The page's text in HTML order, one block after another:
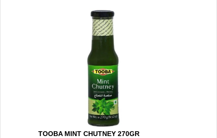
TOOBA MINT CHUTNEY 270GR